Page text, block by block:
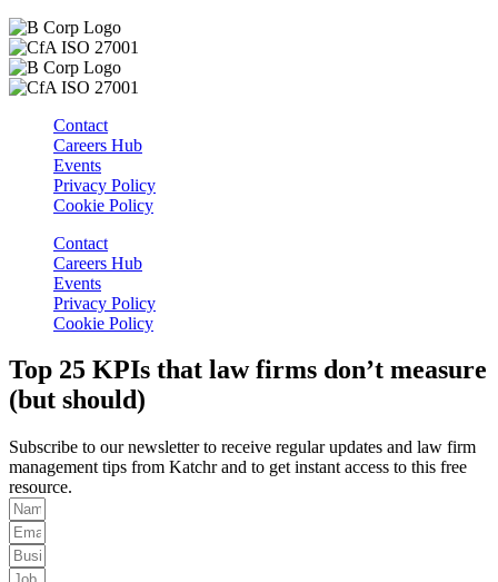
Contact
Careers Hub
Events
Privacy Policy
Cookie Policy
Contact
Careers Hub
Events
Privacy Policy
Cookie Policy
Top 25 KPIs that law firms don’t measure
(but should)
Subscribe to our newsletter to receive regular updates and law firm
management tips from Katchr and to get instant access to this free
resource.